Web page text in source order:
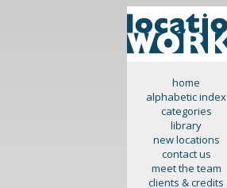
home
alphabetic index
categories
library
new locations
contact us
meet the team
clients & credits